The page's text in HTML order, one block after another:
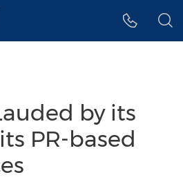
by its
PR-based